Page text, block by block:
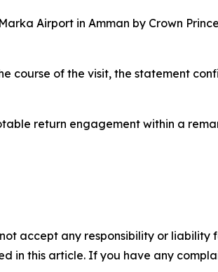
Airport in Amman by Crown
course of the visit, the statement
return engagement within a
accept any responsibility or liability
in this article. If you have any